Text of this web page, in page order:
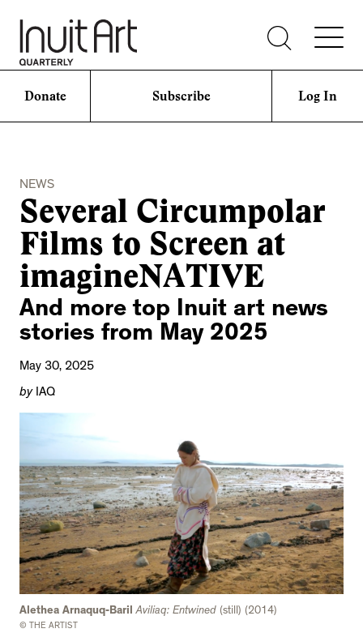
Donate Subscribe Log In
NEWS
Several Circumpolar
Films to Screen at
imagineNATIVE
And more top Inuit art news
stories from May 2025
May 30, 2025
byIAQ
Alethea Arnaquq-BarilAviliaq: Entwined (still) (2014)
© THE ARTIST